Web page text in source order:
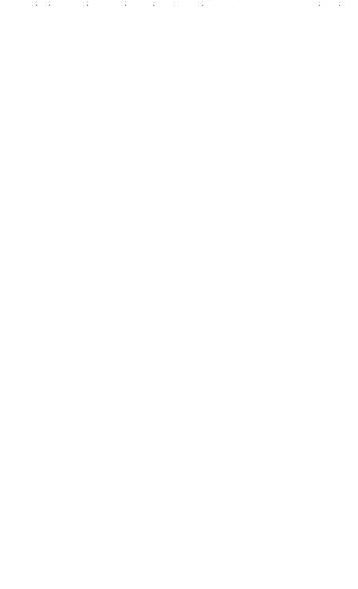
even help you choose the right clasp, determine ring sizes and pick